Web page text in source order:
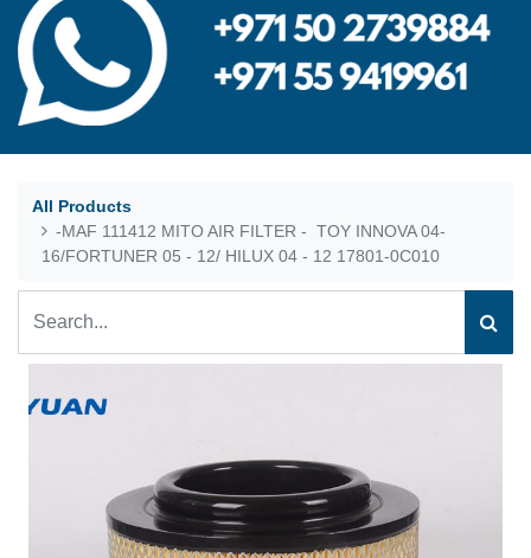
All Products
-MAF 111412 MITO AIR FILTER - TOY INNOVA 04-
16/FORTUNER 05 - 12/ HILUX 04 - 12 17801-0C010